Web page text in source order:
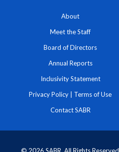
About
Meet the Staff
Board of Directors
Annual Reports
Inclusivity Statement
Privacy Policy Terms of Use
Contact SABR